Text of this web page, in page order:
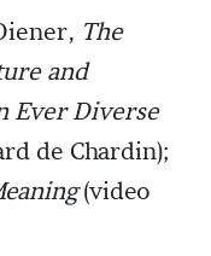
The
and
Ever Diverse
de Chardin);
(video